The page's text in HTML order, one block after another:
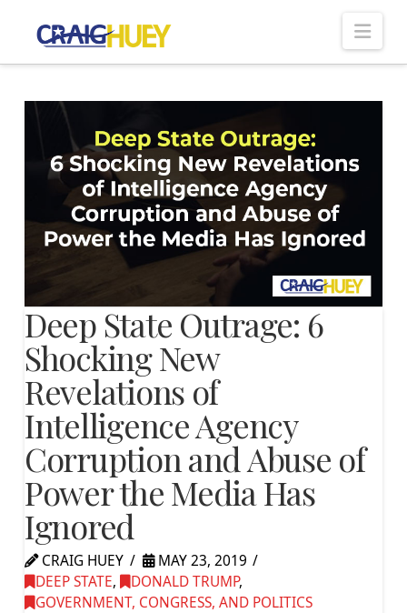
Deep State Outrage: 6
Shocking New
Revelations of
Intelligence Agency
Corruption and Abuse of
Power the Media Has
Ignored
CRAIG HUEY
MAY 23, 2019
DEEP STATE, DONALD TRUMP,
GOVERNMENT, CONGRESS, AND POLITICS